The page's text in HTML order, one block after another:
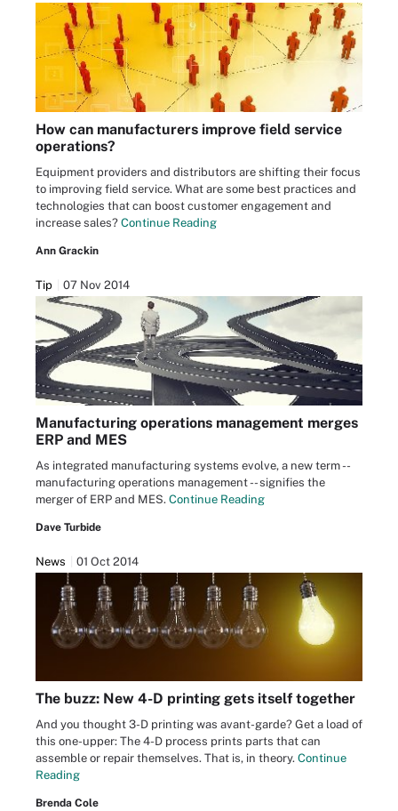
How can manufacturers improve field service
operations?
Equipment providers and distributors are shifting their focus
to improving field service. What are some best practices and
technologies that can boost customer engagement and
increase sales? Continue Reading
Ann Grackin
Tip 07 Nov 2014
Manufacturing operations management merges
ERP and MES
As integrated manufacturing systems evolve, a new term --
manufacturing operations management -- signifies the
merger of ERP and MES. Continue Reading
Dave Turbide
News 01 Oct 2014
The buzz: New 4-D printing gets itself together
And you thought 3-D printing was avant-garde? Get a load of
this one-upper: The 4-D process prints parts that can
assemble or repair themselves. That is, in theory. Continue
Reading
Brenda Cole